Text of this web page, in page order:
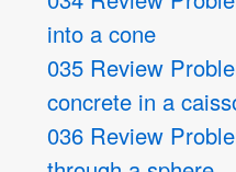
into a cone
035 Review
concrete in a
036 Review